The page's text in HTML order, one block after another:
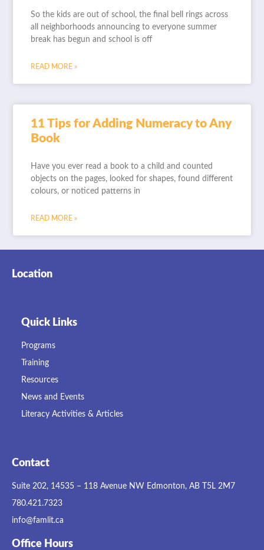
So the kids are out of school, the final bell rings across
all neighborhoods announcing to everyone summer
break has begun and school is off
READ MORE »
11 Tips for Adding Numeracy to Any
Book
Have you ever read a book to a child and counted
objects on the pages, looked for shapes, found different
colours, or noticed patterns in
READ MORE »
Location
Quick Links
Programs
Training
Resources
News and Events
Literacy Activities & Articles
Contact
Suite 202, 14535 – 118 Avenue NW Edmonton, AB T5L 2M7
780.421.7323
info@famlit.ca
Office Hours